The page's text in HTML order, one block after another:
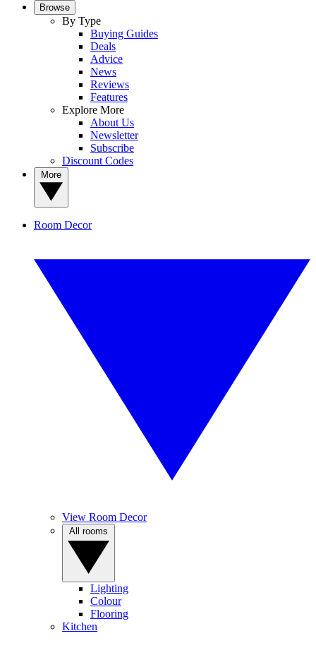
Browse
By Type
Buying Guides
Deals
Advice
News
Reviews
Features
Explore More
About Us
Newsletter
Subscribe
Discount Codes
Room Decor
View Room Decor
Lighting
Colour
Flooring
Kitchen